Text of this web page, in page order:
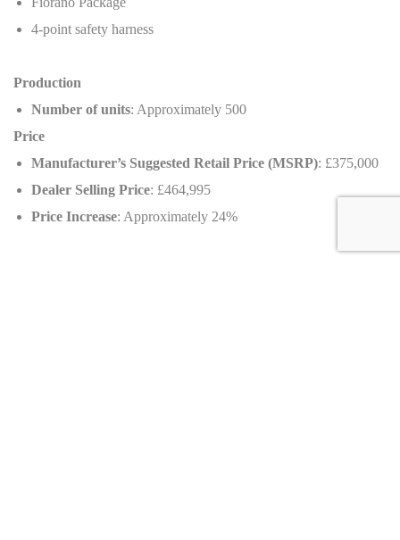
4-point safety harness
Production
Number of units: Approximately 500
Price
Manufacturer’s Suggested Retail Price (MSRP): £375,000
Dealer Selling Price: £464,995
Price Increase: Approximately 24%